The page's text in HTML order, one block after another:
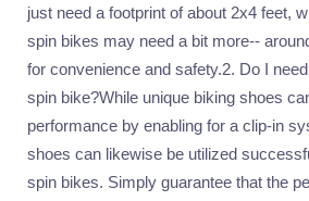
just need a footprint of about 2x4 feet,
spin bikes may need a bit more--
for convenience and safety.2. Do I
spin bike?While unique biking shoes
performance by enabling for a clip-in
shoes can likewise be utilized
spin bikes. Simply guarantee that the